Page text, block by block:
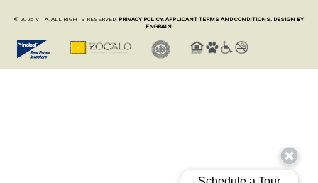
© 2026 VITA. ALL RIGHTS RESERVED. PRIVACY POLICY. APPLICANT TERMS AND CONDITIONS. DESIGN BY
ENGRAIN.